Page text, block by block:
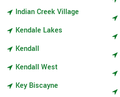
Indian Creek Village
Kendale Lakes
Kendall
Kendall West
Key Biscayne